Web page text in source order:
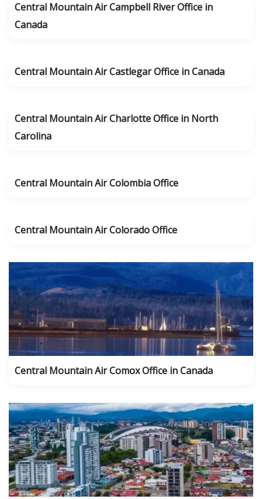
Central Mountain Air Campbell River Office in
Canada
Central Mountain Air Castlegar Office in Canada
Central Mountain Air Charlotte Office in North
Carolina
Central Mountain Air Colombia Office
Central Mountain Air Colorado Office
Central Mountain Air Comox Office in Canada